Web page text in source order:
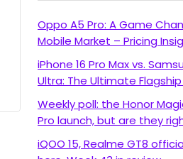
Oppo A5 Pro: A Game
Mobile Market – Pricing
iPhone 16 Pro Max vs.
Ultra: The Ultimate
Weekly poll: the Honor
Pro launch, but are they
iQOO 15, Realme GT8